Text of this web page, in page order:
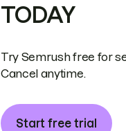
TODAY
Try Semrush free for
Cancel anytime.
Start free trial